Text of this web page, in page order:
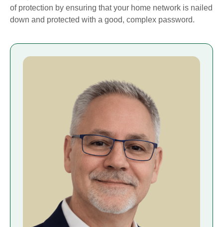
of protection by ensuring that your home network is nailed
down and protected with a good, complex password.